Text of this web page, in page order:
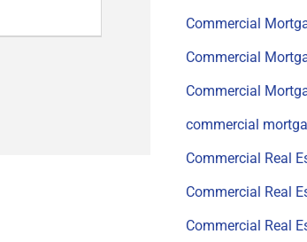
Commercial
Commercial
Commercial
commercial
Commercial Real
Commercial Real
Commercial Real